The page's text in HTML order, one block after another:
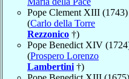
Pope Clement XIII (1743)
(Carlo della Torre
Rezzonico †)
Pope Benedict XIV
(Prospero Lorenzo
Lambertini †)